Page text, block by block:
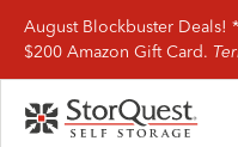
August Blockbuster Deals!
$200 Amazon Gift Card.